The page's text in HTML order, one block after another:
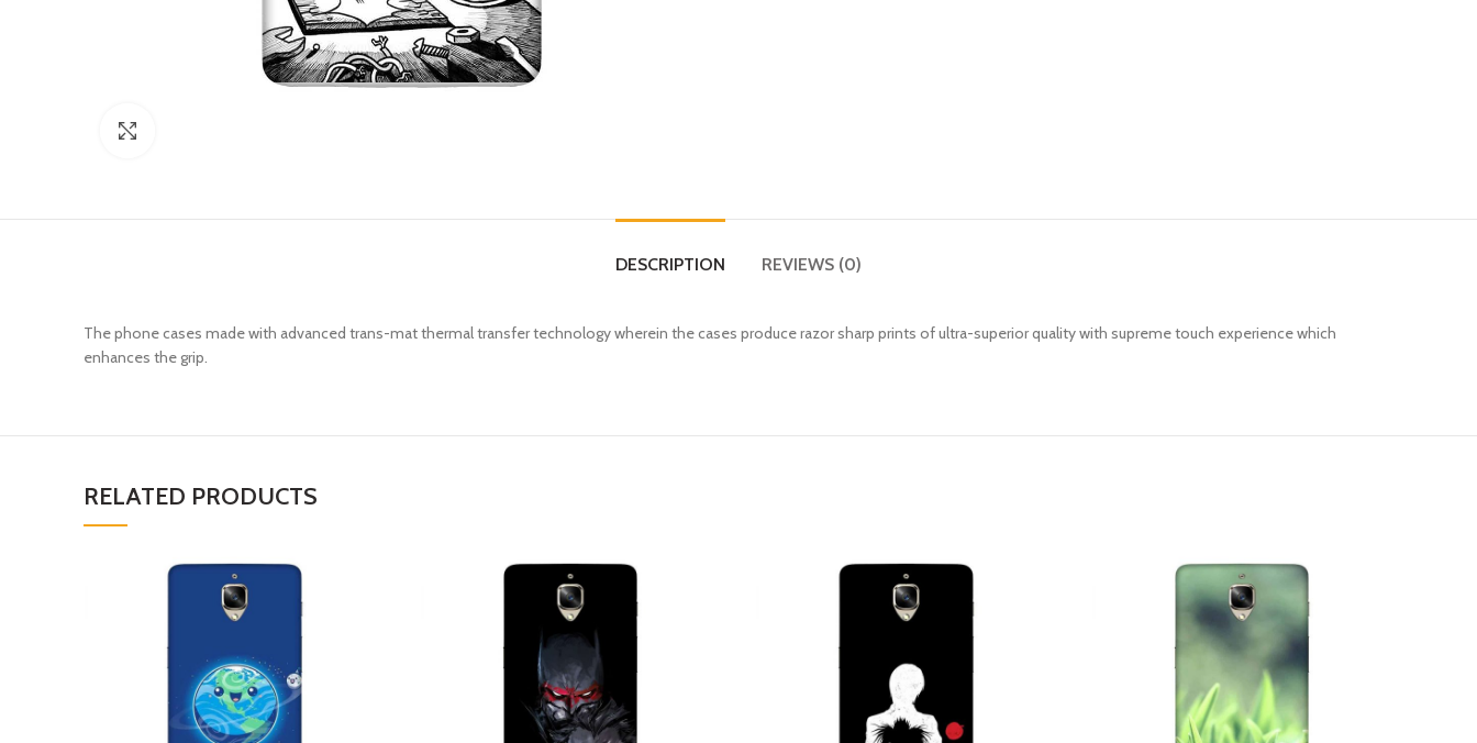
DESCRIPTION REVIEWS (0)
The phone cases made with advanced trans-mat thermal transfer technology wherein the cases produce razor sharp prints of ultra-superior quality with supreme touch experience which
enhances the grip.
RELATED PRODUCTS